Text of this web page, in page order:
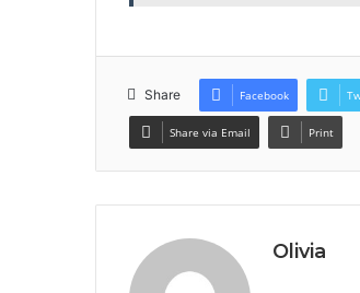
Share Facebook
Share via Email Print
Olivia